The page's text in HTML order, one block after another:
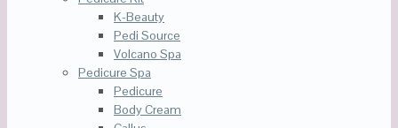
K-Beauty
Pedi Source
Volcano Spa
Pedicure Spa
Pedicure
Body Cream